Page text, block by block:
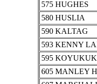
575 HUGHES
580 HUSLIA
590 KALTAG
593 KENNY
595 KOYUKUK
605 MANLEY